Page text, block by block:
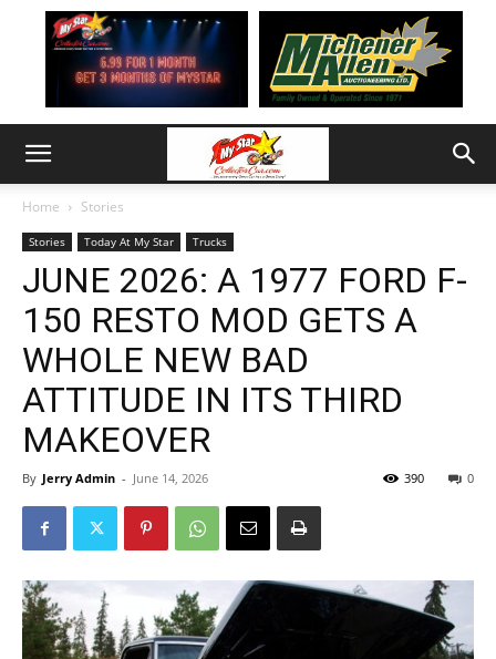
Home Stories
Stories Today At My Star Trucks
JUNE 2026: A 1977 FORD F-
150 RESTO MOD GETS A
WHOLE NEW BAD
ATTITUDE IN ITS THIRD
MAKEOVER
By Jerry Admin - June 14, 2026 0
390